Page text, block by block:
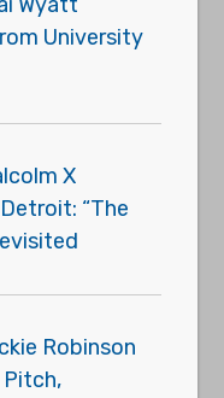
University
X
“The
Robinson
Pitch,